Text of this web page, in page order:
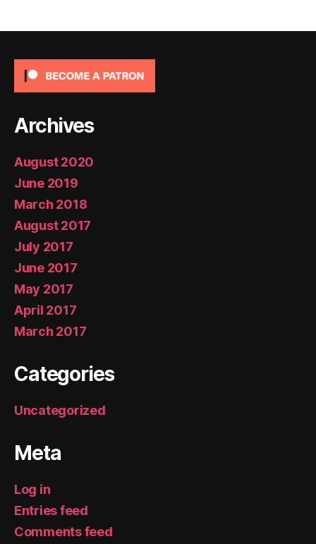
Archives
August 2020
June 2019
March 2018
August 2017
July 2017
June 2017
May 2017
April 2017
March 2017
Categories
Uncategorized
Meta
Log in
Entries feed
Comments feed